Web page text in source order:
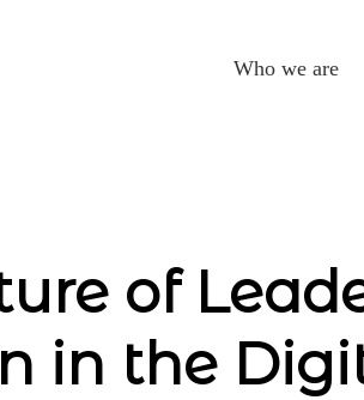
Who we are
of
in the